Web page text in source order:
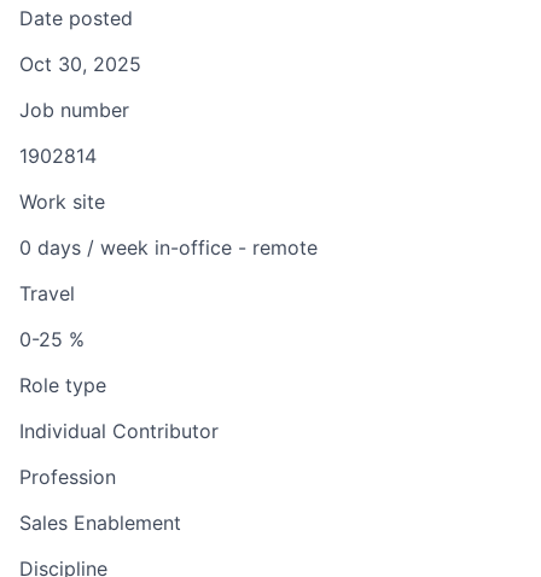
Date posted
Oct 30, 2025
Job number
1902814
Work site
0 days / week in-office - remote
Travel
0-25 %
Role type
Individual Contributor
Profession
Sales Enablement
Discipline